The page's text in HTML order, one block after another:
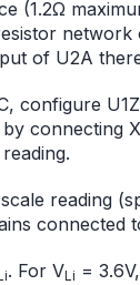
(1.2Ω
of U2A
configure
connecting
reading
connected
. For VLi =